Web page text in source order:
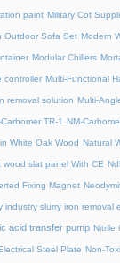
paint Military Cot
Outdoor Sofa Set Modern
Modular Chillers
controller Multi-Functional
removal solution
TR-1 NM-
White Oak Wood Natural
wood slat panel With CE
Fixing Magnet
industry slurry iron removal
acid transfer pump Nitrile
Steel Plate Non-